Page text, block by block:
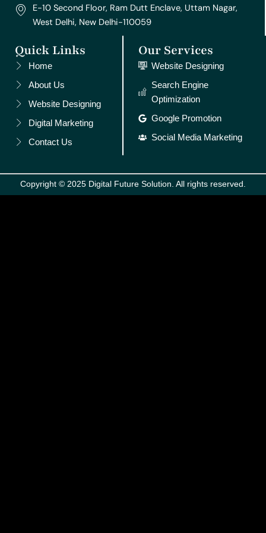
E-10 Second Floor, Ram Dutt Enclave, Uttam Nagar,
West Delhi, New Delhi-110059
Quick Links
Home
About Us
Website Designing
Digital Marketing
Contact Us
Our Services
Website Designing
Search Engine
Optimization
Google Promotion
Social Media Marketing
Copyright © 2025 Digital Future Solution. All rights reserved.